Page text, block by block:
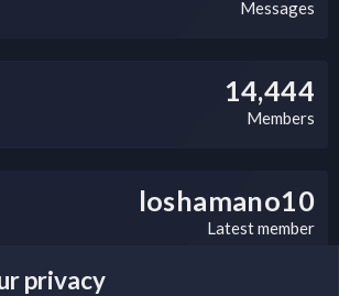
Messages
14,444
Members
loshamano10
Latest member
privacy